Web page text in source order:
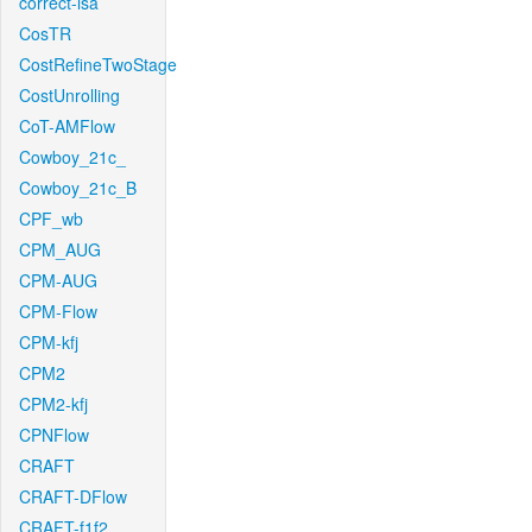
CosTR
CostRefineTwoStage
CostUnrolling
CoT-AMFlow
Cowboy_21c_
Cowboy_21c_B
CPF_wb
CPM_AUG
CPM-AUG
CPM-Flow
CPM-kfj
CPM2
CPM2-kfj
CPNFlow
CRAFT
CRAFT-DFlow
CRAFT-f1f2